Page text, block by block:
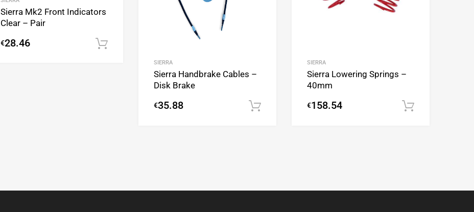
Sierra Mk2 Front Indicators
Clear – Pair
€28.46
SIERRA
Sierra Handbrake Cables –
Disk Brake
€35.88 Add to cart
SIERRA
Sierra Lowering Springs –
40mm
€158.54